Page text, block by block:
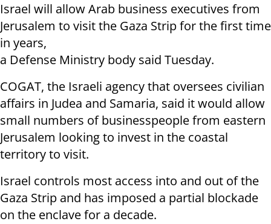
Israel will allow Arab business executives from
Jerusalem to visit the Gaza Strip for the first time
in years,
a Defense Ministry body said Tuesday.
COGAT, the Israeli agency that oversees civilian
affairs in Judea and Samaria, said it would allow
small numbers of businesspeople from eastern
Jerusalem looking to invest in the coastal
territory to visit.
Israel controls most access into and out of the
Gaza Strip and has imposed a partial blockade
on the enclave for a decade.